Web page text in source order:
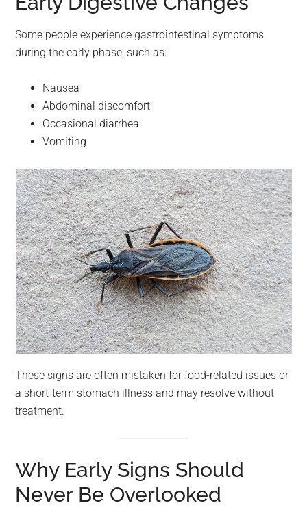
Some people experience gastrointestinal symptoms
during the early phase, such as:
Nausea
Abdominal discomfort
Occasional diarrhea
Vomiting
These signs are often mistaken for food-related issues or
a short-term stomach illness and may resolve without
treatment.
Why Early Signs Should
Never Be Overlooked